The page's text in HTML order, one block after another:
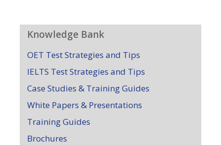
Knowledge Bank
OET Test Strategies and Tips
IELTS Test Strategies and Tips
Case Studies & Training Guides
White Papers & Presentations
Training Guides
Brochures